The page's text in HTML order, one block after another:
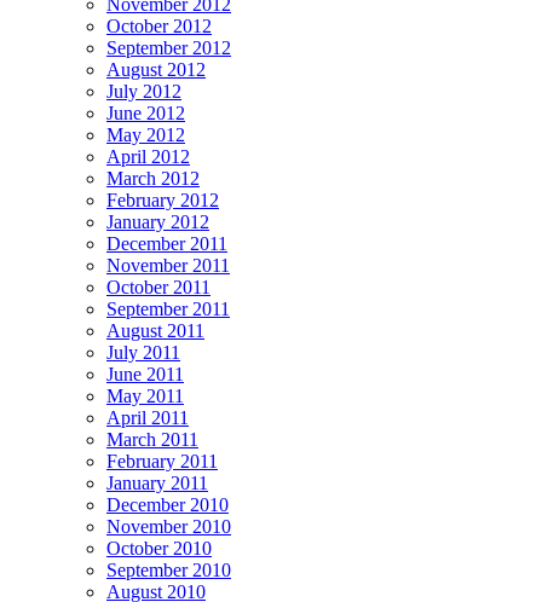
October 2012
September 2012
August 2012
July 2012
June 2012
May 2012
April 2012
March 2012
February 2012
January 2012
December 2011
November 2011
October 2011
September 2011
August 2011
July 2011
June 2011
May 2011
April 2011
March 2011
February 2011
January 2011
December 2010
November 2010
October 2010
September 2010
August 2010